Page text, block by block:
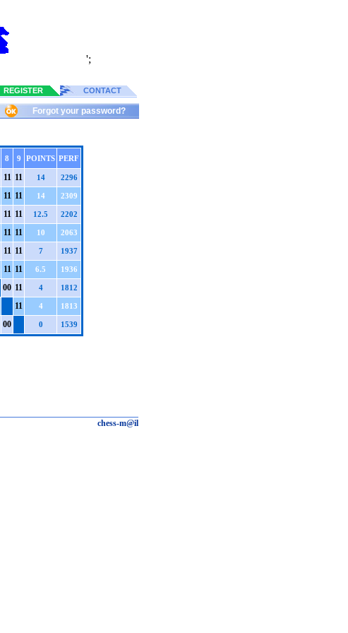
';
REGISTER CONTACT
Forgot your password?
8 9 POINTS PERF
11 11 14 2296
11 11 14 2309
11 11 12.5 2202
11 11 10 2063
11 11 7 1937
11 11 6.5 1936
00 11 4 1812
11 4 1813
00 0 1539
chess-m@il